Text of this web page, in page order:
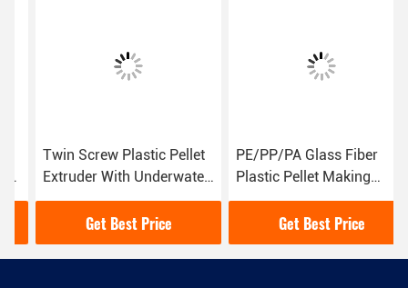
Twin Screw Plastic Pellet
Extruder With Underwater
Cutting Pelletizing System
Get Best Price
PE/PP/PA Glass Fiber
Plastic Pellet Making
Machine 30-50 Kg/H
Get Best Price